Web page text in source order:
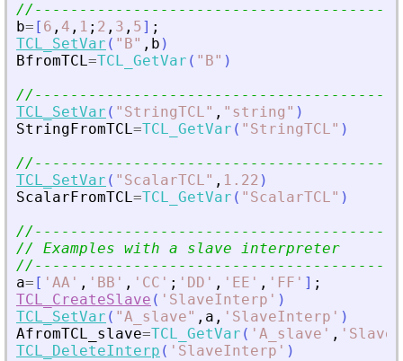
b= [ 6 , 4 , 1 ; 2 , 3 , 5] ;
TCL_SetVar ( " B" , b )
BfromTCL=TCL_GetVar ( " B" )
TCL_SetVar ( " StringTCL" , " string " )
StringFromTCL=TCL_GetVar ( " StringTCL" )
TCL_SetVar ( " ScalarTCL" , 1.22 )
ScalarFromTCL=TCL_GetVar ( " ScalarTCL" )
// Examples with a slave interpreter
a= [ ' AA ' , ' BB ' , ' CC ' ; ' DD ' , ' EE ' , ' FF ' ] ;
TCL_CreateSlave ( ' SlaveInterp ' )
TCL_SetVar ( "A_slave" , a , ' SlaveInterp ' )
AfromTCL_slave=TCL_GetVar ( ' A_slave ' , '
TCL_DeleteInterp ( ' SlaveInterp ' )